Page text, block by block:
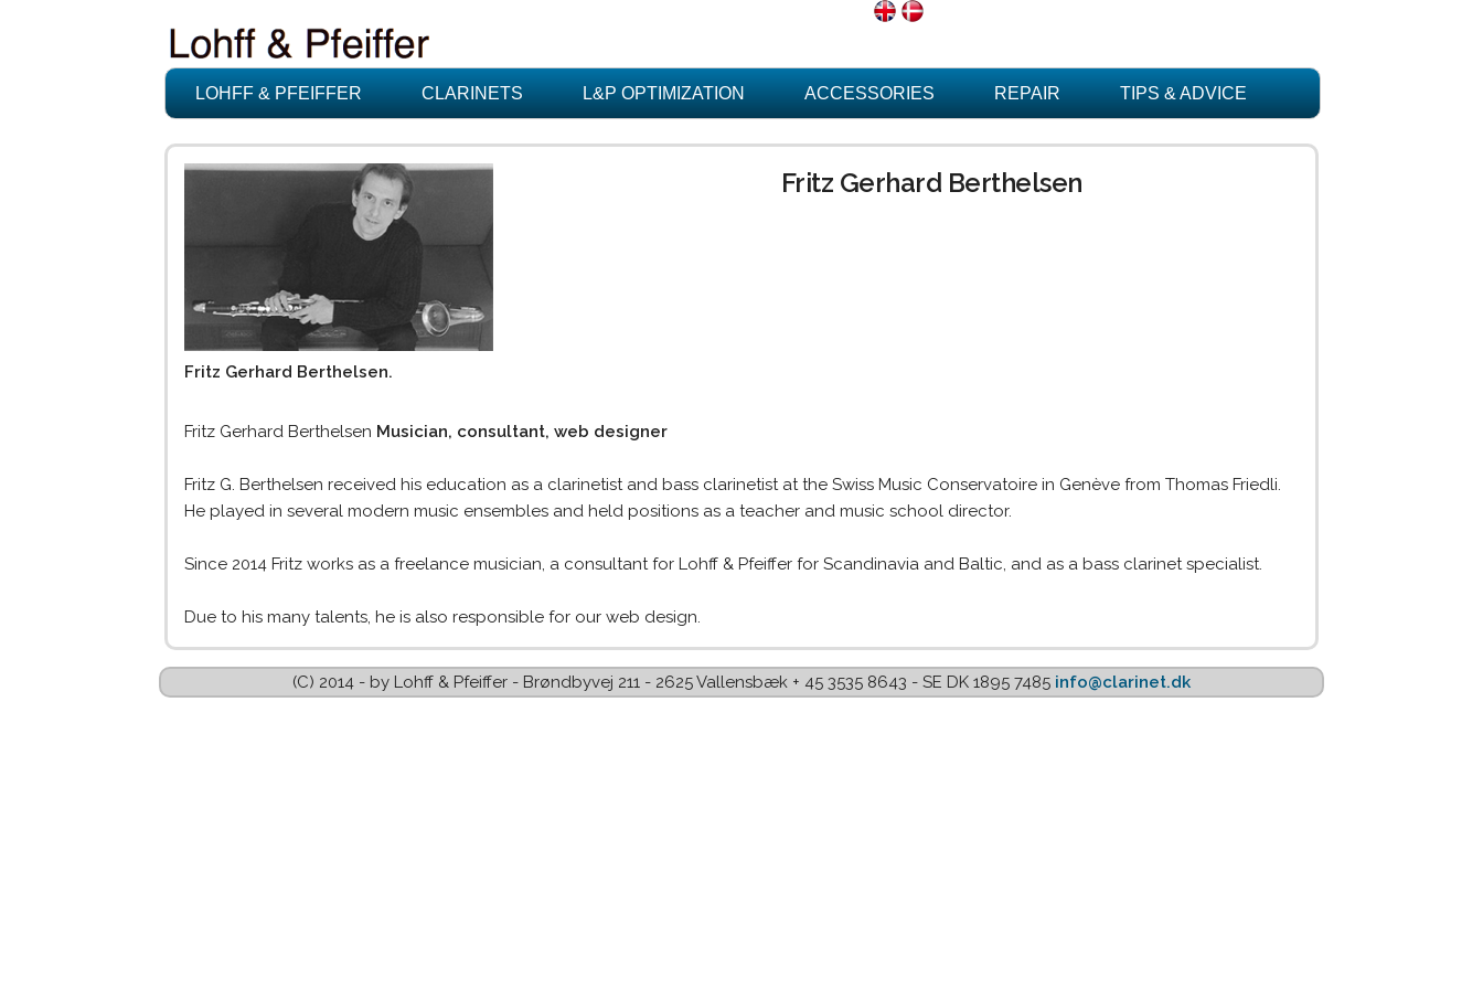
LOHFF & PFEIFFER CLARINETS L&P OPTIMIZATION ACCESSORIES REPAIR TIPS & ADVICE
Fritz Gerhard Berthelsen.
Fritz Gerhard Berthelsen
Fritz Gerhard Berthelsen Musician, consultant, web designer
Fritz G. Berthelsen received his education as a clarinetist and bass clarinetist at the Swiss Music Conservatoire in Genève from Thomas Friedli.
He played in several modern music ensembles and held positions as a teacher and music school director.
Since 2014 Fritz works as a freelance musician, a consultant for Lohff & Pfeiffer for Scandinavia and Baltic, and as a bass clarinet specialist.
Due to his many talents, he is also responsible for our web design.
(C) 2014 - by Lohff & Pfeiffer - Brøndbyvej 211 - 2625 Vallensbæk + 45 3535 8643 - SE DK 1895 7485 info@clarinet.dk